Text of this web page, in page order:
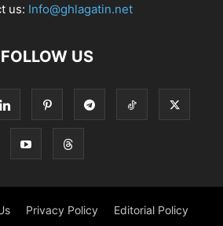
us: Info@ghlagatin.net
FOLLOW US
Privacy Policy Editorial Policy